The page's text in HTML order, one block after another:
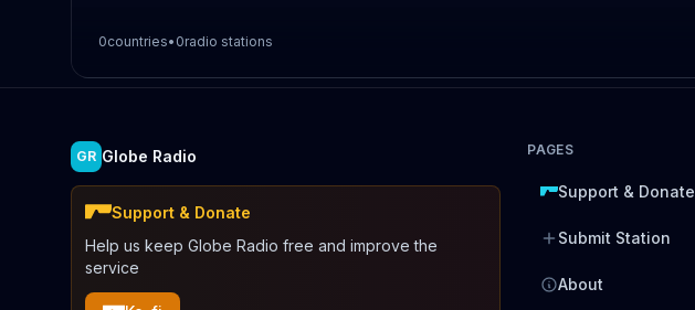
0countries• 0radio stations
GR Globe Radio
Support & Donate
Help us keep Globe Radio free and improve the
service
PAGES
Support & Donate
Submit Station
About